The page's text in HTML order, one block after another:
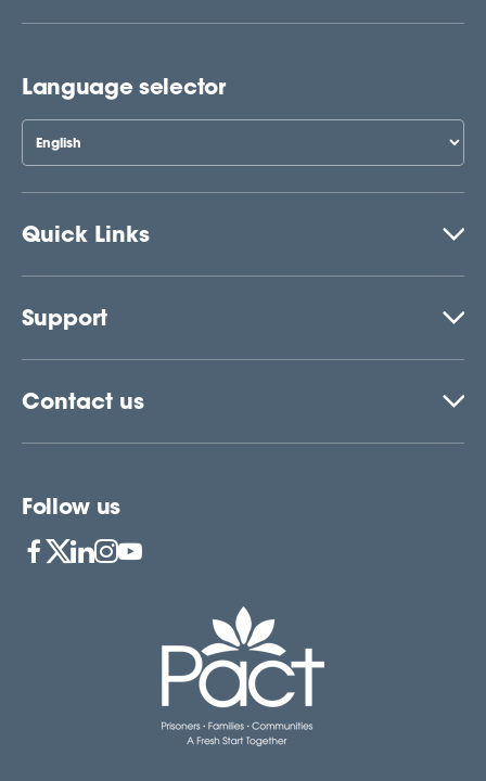
Quick Links
Support
Contact us
Follow us
Language selector